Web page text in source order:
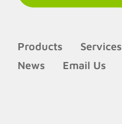
Products Services
News
Email Us